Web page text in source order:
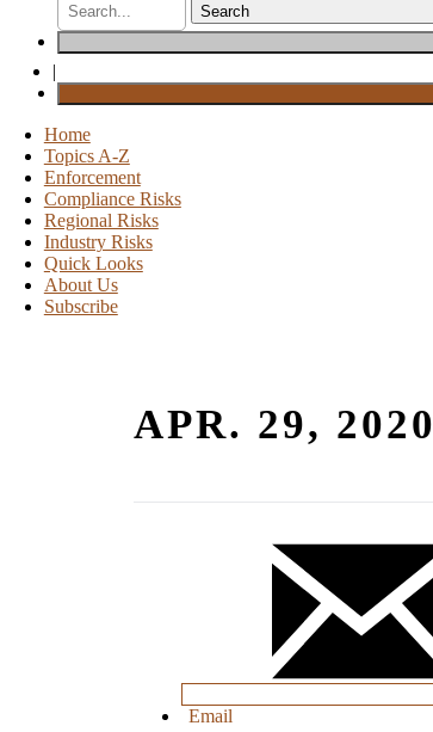
Search
|
Home
Topics A-Z
Enforcement
Compliance Risks
Regional Risks
Industry Risks
Quick Looks
About Us
Subscribe
APR. 29, 2020
Email